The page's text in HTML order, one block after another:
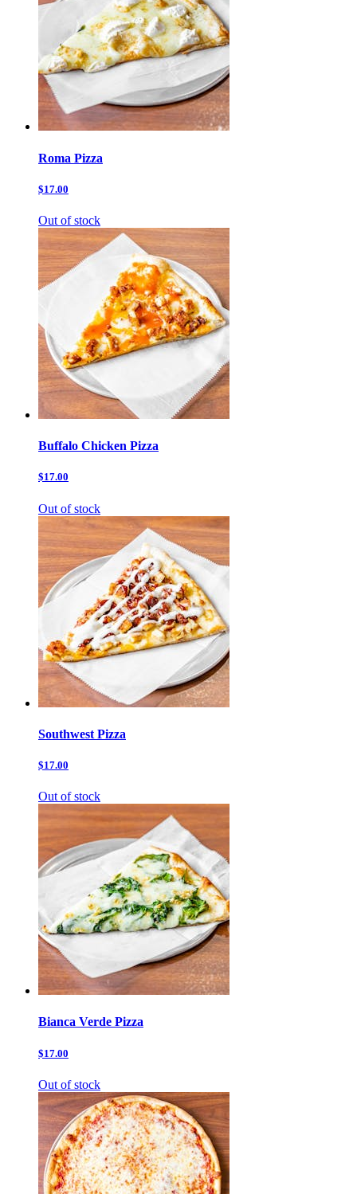
Roma Pizza
$17.00
Out of stock
Buffalo Chicken Pizza
$17.00
Out of stock
Southwest Pizza
$17.00
Out of stock
Bianca Verde Pizza
$17.00
Out of stock